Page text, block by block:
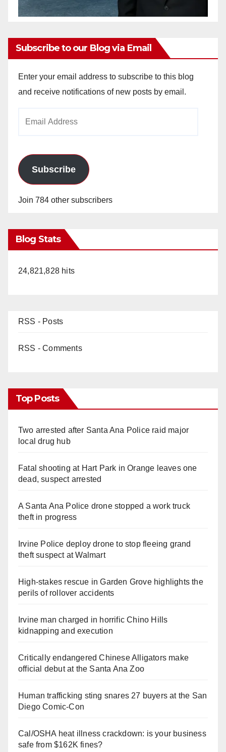
Subscribe to our Blog via Email
Enter your email address to subscribe to this blog
and receive notifications of new posts by email.
Subscribe
Join 784 other subscribers
Blog Stats
24,821,828 hits
RSS - Posts
RSS - Comments
Top Posts
Two arrested after Santa Ana Police raid major
local drug hub
Fatal shooting at Hart Park in Orange leaves one
dead, suspect arrested
A Santa Ana Police drone stopped a work truck
theft in progress
Irvine Police deploy drone to stop fleeing grand
theft suspect at Walmart
High-stakes rescue in Garden Grove highlights the
perils of rollover accidents
Irvine man charged in horrific Chino Hills
kidnapping and execution
Critically endangered Chinese Alligators make
official debut at the Santa Ana Zoo
Human trafficking sting snares 27 buyers at the San
Diego Comic-Con
Cal/OSHA heat illness crackdown: is your business
safe from $162K fines?